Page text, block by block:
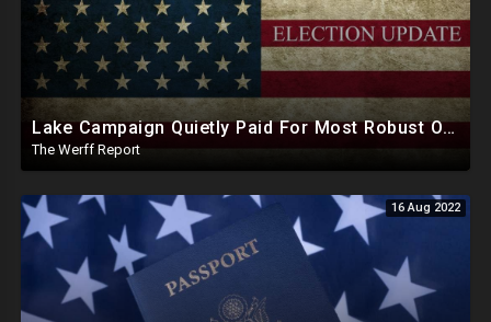
Lake Campaign Quietly Paid For Most Robust Operation Arizona Has Seen, Attorneys Monitored Election
The Werff Report
16 Aug 2022